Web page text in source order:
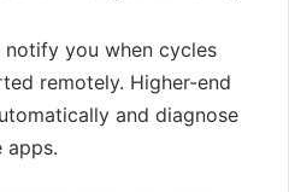
notify you when cycles
remotely. Higher-end
and diagnose
apps.